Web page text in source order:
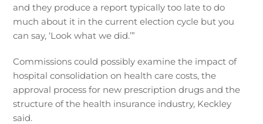
and they produce a report typically too late to do
much about it in the current election cycle but you
can say, ‘Look what we did.’”
Commissions could possibly examine the impact of
hospital consolidation on health care costs, the
approval process for new prescription drugs and the
structure of the health insurance industry, Keckley
said.